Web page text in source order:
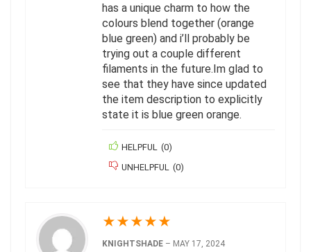
has a unique charm to how the
colours blend together (orange
blue green) and i’ll probably be
trying out a couple different
filaments in the future.Im glad to
see that they have since updated
the item description to explicitly
state it is blue green orange.
HELPFUL (0)
UNHELPFUL
(0)
★★★★★
KNIGHTSHADE – MAY 17, 2024